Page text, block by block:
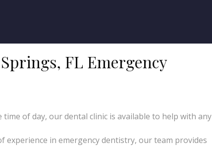
FL Emergency
time of day, our dental clinic is available to help with any
experience in emergency dentistry, our team provides